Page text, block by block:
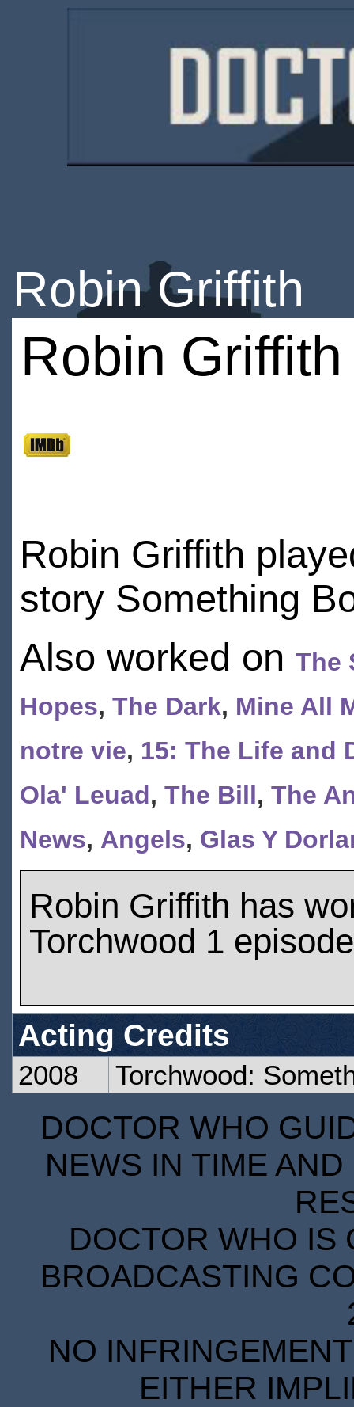
Robin Griffith
Robin Griffith
Robin Griffith
story Something
Also worked on The
Hopes, The Dark, Mine All
notre vie, 15: The Life and
Ola' Leuad, The Bill, The
News, Angels, Glas Y
Robin Griffith has
Torchwood 1
Acting Credits
2008 Torchwood:
DOCTOR WHO
NEWS IN TIME
DOCTOR WHO IS
BROADCASTING
NO
EITHER